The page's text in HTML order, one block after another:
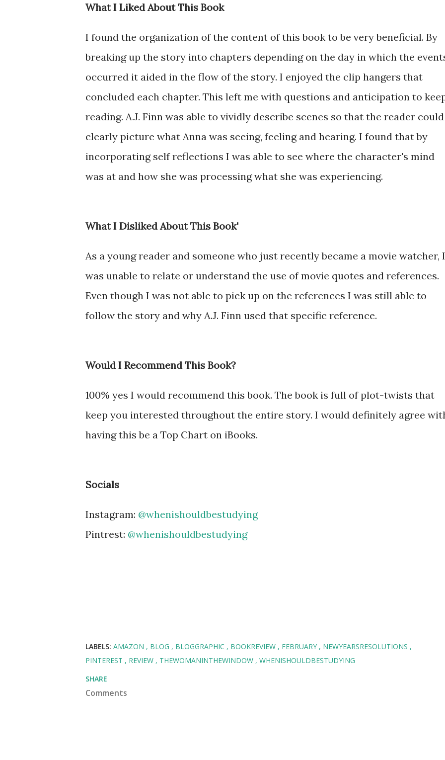
What I Liked About This Book
I found the organization of the content of this book to be very beneficial. By
breaking up the story into chapters depending on the day in which the
occurred it aided in the flow of the story. I enjoyed the clip hangers that
concluded each chapter. This left me with questions and anticipation to
reading. A.J. Finn was able to vividly describe scenes so that the reader could
clearly picture what Anna was seeing, feeling and hearing. I found that by
incorporating self reflections I was able to see where the character's mind
was at and how she was processing what she was experiencing.
What I Disliked About This Book'
As a young reader and someone who just recently became a movie watcher, I
was unable to relate or understand the use of movie quotes and references.
Even though I was not able to pick up on the references I was still able to
follow the story and why A.J. Finn used that specific reference.
Would I Recommend This Book?
100% yes I would recommend this book. The book is full of plot-twists that
keep you interested throughout the entire story. I would definitely agree
having this be a Top Chart on iBooks.
Socials
Instagram: @whenishouldbestudying
Pintrest: @whenishouldbestudying
LABELS: AMAZON BLOG BLOGGRAPHIC BOOKREVIEW FEBRUARY
NEWYEARSRESOLUTIONS
PINTEREST
REVIEW THEWOMANINTHEWINDOW
WHENISHOULDBESTUDYING
SHARE
Comments